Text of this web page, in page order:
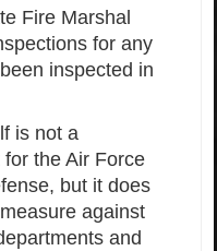
Fire Marshal
for any
inspected in
is not a
the Air Force
but it does
against
and